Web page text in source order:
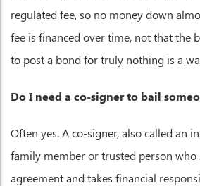
regulated fee, so no money down
fee is financed over time, not that the
to post a bond for truly nothing is a
Do I need a co-signer to bail
Often yes. A co-signer, also called an
family member or trusted person who
agreement and takes financial